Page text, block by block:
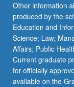
Other information
produced by the
Education and
Science; Law;
Affairs; Public
Current graduate
for officially
available on the